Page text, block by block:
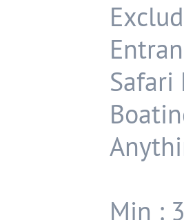
Safari
Min :